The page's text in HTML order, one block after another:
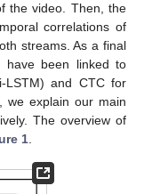
the video. Then, the
correlations of
streams. As a final
have been linked to
LSTM) and CTC for
we explain our main
The overview of
1.